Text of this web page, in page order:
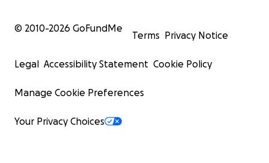
© 2010-2026 GoFundMe
Terms Privacy Notice
Legal Accessibility Statement Cookie Policy
Manage Cookie Preferences
Your Privacy Choices